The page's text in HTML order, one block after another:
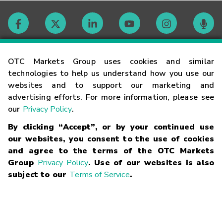
OTC Markets Group uses cookies and similar
technologies to help us understand how you use our
websites and to support our marketing and
advertising efforts. For more information, please see
our Privacy Policy.
By clicking “Accept”, or by your continued use
our websites, you consent to the use of cookies
and agree to the terms of the OTC Markets
Group Privacy Policy. Use of our websites is also
subject to our Terms of Service.
Contact
Careers
Glossary